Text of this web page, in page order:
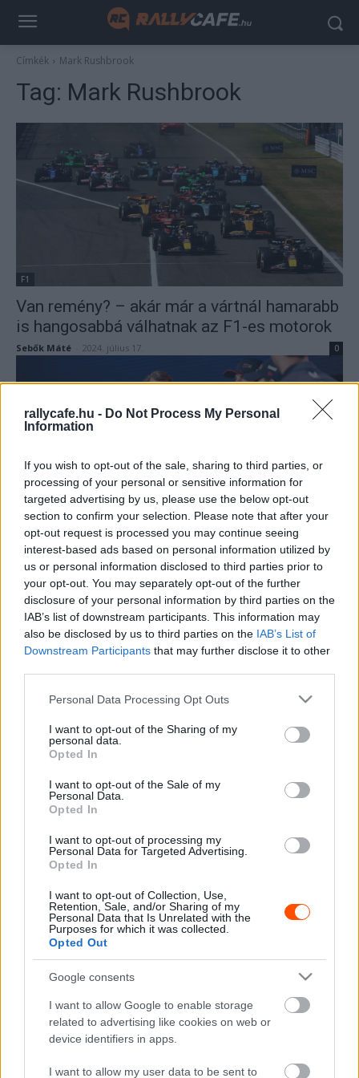
rallycafe.hu - Do Not Process My Personal
Information
If you wish to opt-out of the sale, sharing to third parties, or
processing of your personal or sensitive information for
targeted advertising by us, please use the below opt-out
section to confirm your selection. Please note that after your
opt-out request is processed you may continue seeing
interest-based ads based on personal information utilized by
us or personal information disclosed to third parties prior to
your opt-out. You may separately opt-out of the further
disclosure of your personal information by third parties on the
IAB’s list of downstream participants. This information may
also be disclosed by us to third parties on the IAB’s List of
Downstream Participants that may further disclose it to other
Please note that this website/app uses one or more Google
not limited to your visit or usage behaviour. You may click to
grant or deny consent to Google and its third-party tags to
use your data for below specified purposes in below Google
consent section.
Personal Data Processing Opt Outs
I want to opt-out of the Sharing of my
personal data.
Opted In
I want to opt-out of the Sale of my
Personal Data.
Opted In
I want to opt-out of processing my
Personal Data for Targeted Advertising.
Opted In
I want to opt-out of Collection, Use,
Retention, Sale, and/or Sharing of my
Personal Data that Is Unrelated with the
Purposes for which it was collected.
Opted Out
Google consents
I want to allow Google to enable storage
related to advertising like cookies on web or
device identifiers in apps.
I want to allow my user data to be sent to
Címkék Mark Rushbrook
Tag: Mark Rushbrook
F1
Van remény? – akár már a vártnál hamarabb
is hangosabbá válhatnak az F1-es motorok
Sebők Máté 2024. július 17. 0
F1
A Ford kihátrál a Red Bull mögül a botrány
miatt? – a legutóbbi bejelentés nem ezt
mutatja
Sebők Máté 2024. március 7. 0
A Ford figyelmeztette a Red Bullt a Horner-
botrány kapcsán
Majer Dániel 2024. február 17.
Ennél is nagyobbat szólhatott volna a Ford
F1-es visszatérése, ezért vetették el a tervet
Sebők Máté - 2023. február 12.